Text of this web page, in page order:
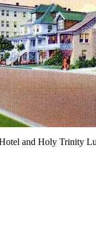
and Holy Trinity